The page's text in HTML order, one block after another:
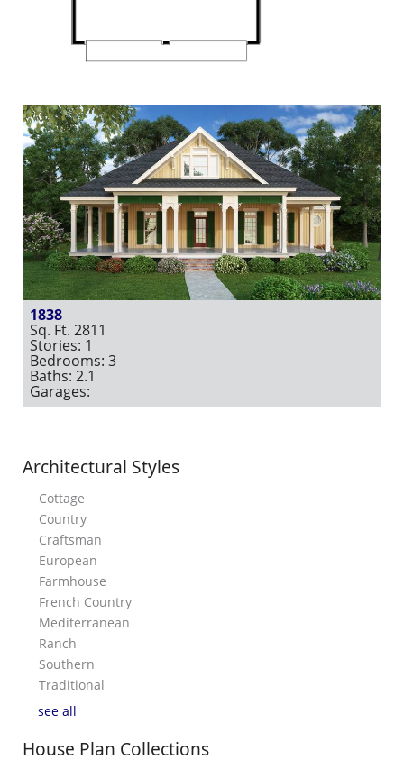
1838
Sq. Ft. 2811
Stories: 1
Bedrooms: 3
Baths: 2.1
Garages:
Architectural Styles
Cottage
Country
Craftsman
European
Farmhouse
French Country
Mediterranean
Ranch
Southern
Traditional
see all
House Plan Collections